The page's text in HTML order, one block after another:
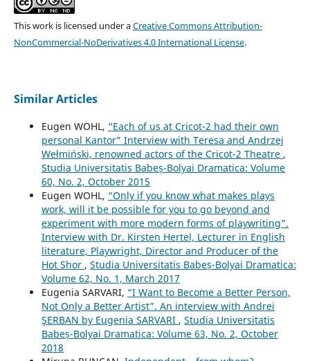
This work is licensed under aCreative Commons Attribution-
NonCommercial-NoDerivatives 4.0 International License.
Similar Articles
Eugen WOHL, “Each of us at Cricot-2 had their own
personal Kantor” Interview with Teresa and Andrzej
Wełmiński, renowned actors of the Cricot-2 Theatre ,
Studia Universitatis Babeș-Bolyai Dramatica: Volume
60, No. 2, October 2015
Eugen WOHL, “Only if you know what makes plays
work, will it be possible for you to go beyond and
experiment with more modern forms of playwriting”.
Interview with Dr. Kirsten Hertel, Lecturer in English
literature, Playwright, Director and Producer of the
Hot Shor , Studia Universitatis Babeș-Bolyai Dramatica:
Volume 62, No. 1, March 2017
Eugenia SARVARI, “I Want to Become a Better Person,
Not Only a Better Artist”. An interview with Andrei
ŞERBAN by Eugenia SARVARI , Studia Universitatis
Babeș-Bolyai Dramatica: Volume 63, No. 2, October
2018